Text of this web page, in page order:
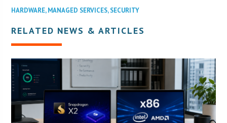
HARDWARE,MANAGED SERVICES,SECURITY
RELATED NEWS & ARTICLES